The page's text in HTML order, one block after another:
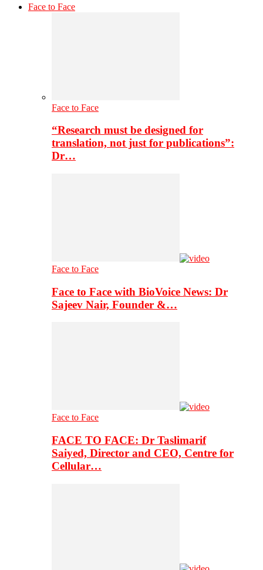
Face to Face
Face to Face
“Research must be designed for
translation, not just for publications”:
Dr…
Face to Face
Face to Face with BioVoice News: Dr
Sajeev Nair, Founder &…
Face to Face
FACE TO FACE: Dr Taslimarif
Saiyed, Director and CEO, Centre for
Cellular…